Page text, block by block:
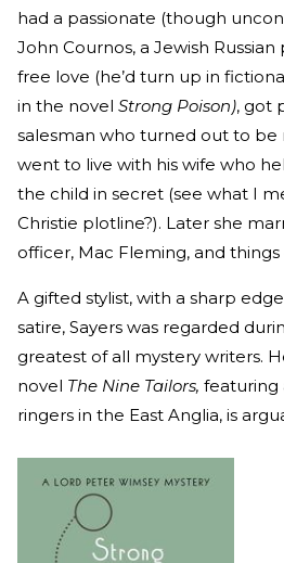
had a passionate (though
John Cournos, a Jewish
free love (he’d turn up in
in the novel Strong Poison), got
salesman who turned out to be
went to live with his wife who
the child in secret (see what I
Christie plotline?). Later she
officer, Mac Fleming, and
A gifted stylist, with a sharp
satire, Sayers was regarded
greatest of all mystery writers.
novel The Nine Tailors, featuring
ringers in the East Anglia, is